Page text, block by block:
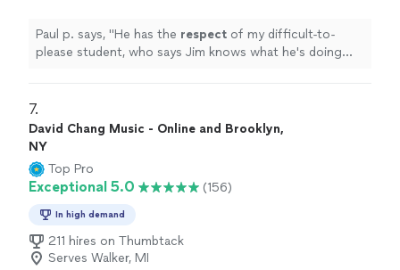
Paul p. says, "He has the respect of my difficult-to-
please student, who says Jim knows what he's doing
7.
David Chang Music - Online and Brooklyn,
NY
Top Pro
Exceptional 5.0 (156)
In high demand
211 hires on Thumbtack
Serves Walker, MI